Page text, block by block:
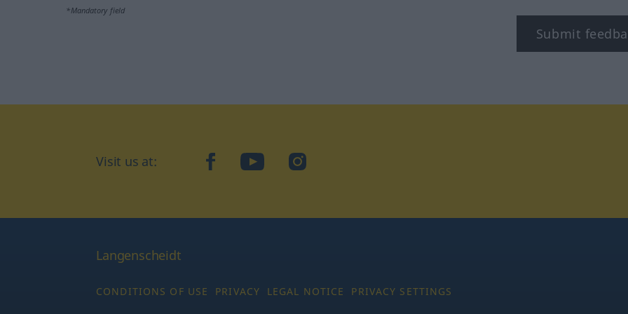
*Mandatory field
Submit
Visit us at: facebookYouTubeInstagram
Langenscheidt
CONDITIONS OF USE PRIVACY LEGAL NOTICE PRIVACY SETTINGS